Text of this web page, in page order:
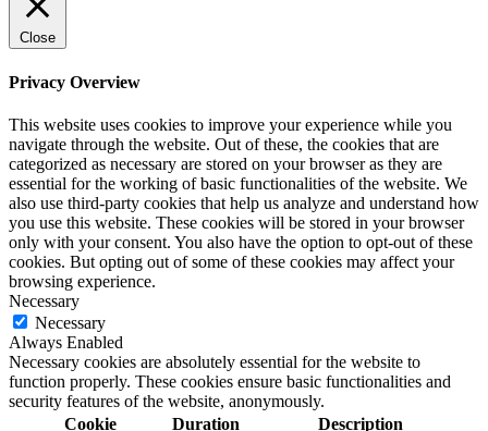
Close
Privacy Overview
This website uses cookies to improve your experience while you
navigate through the website. Out of these, the cookies that are
categorized as necessary are stored on your browser as they are
essential for the working of basic functionalities of the website. We
also use third-party cookies that help us analyze and understand how
you use this website. These cookies will be stored in your browser
only with your consent. You also have the option to opt-out of these
cookies. But opting out of some of these cookies may affect your
browsing experience.
Necessary
Necessary
Always Enabled
Necessary cookies are absolutely essential for the website to
function properly. These cookies ensure basic functionalities and
security features of the website, anonymously.
Cookie
Duration Description